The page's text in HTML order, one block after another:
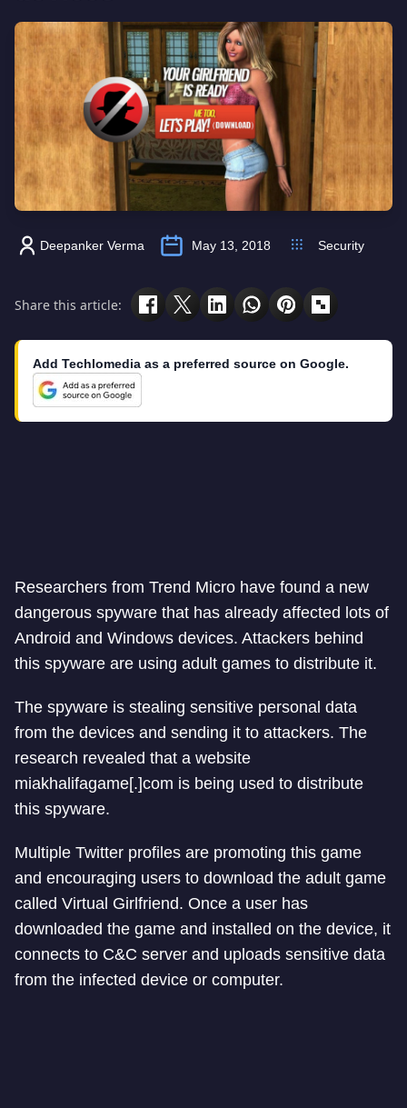
Deepanker Verma May 13, 2018 Security
Share this article:
Add Techlomedia as a preferred source on Google.
Researchers from Trend Micro have found a new
dangerous spyware that has already affected lots of
Android and Windows devices. Attackers behind
this spyware are using adult games to distribute it.
The spyware is stealing sensitive personal data
from the devices and sending it to attackers. The
research revealed that a website
miakhalifagame[.]com is being used to distribute
this spyware.
Multiple Twitter profiles are promoting this game
and encouraging users to download the adult game
called Virtual Girlfriend. Once a user has
downloaded the game and installed on the device, it
connects to C&C server and uploads sensitive data
from the infected device or computer.